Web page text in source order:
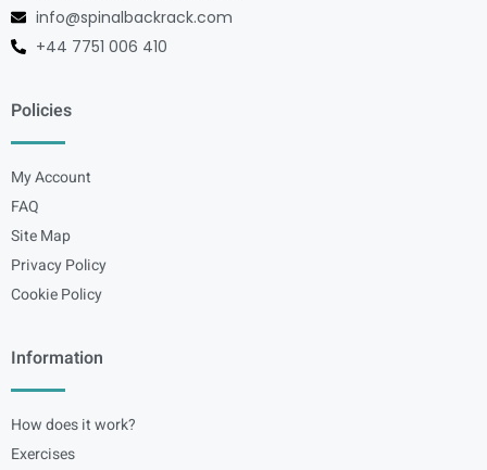
info@spinalbackrack.com
+44 7751 006 410
Policies
My Account
FAQ
Site Map
Privacy Policy
Cookie Policy
Information
How does it work?
Exercises